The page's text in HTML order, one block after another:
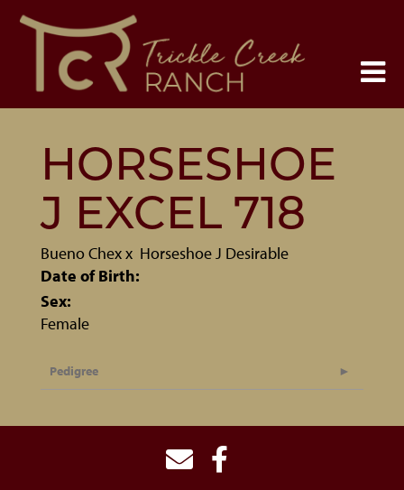
HORSESHOE
J EXCEL 718
Bueno Chexx Horseshoe J Desirable
Date of Birth:
Sex:
Female
Pedigree